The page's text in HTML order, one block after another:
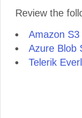
Review the
Amazon S3
Azure Blob
Telerik